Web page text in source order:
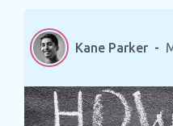
Kane Parker -